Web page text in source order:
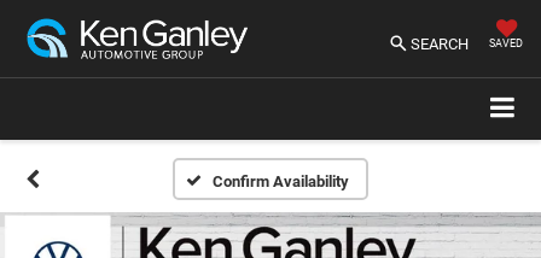
SEARCH SAVED
Confirm Availability